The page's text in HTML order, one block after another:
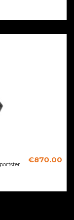
€870.00